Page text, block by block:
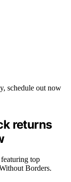
returns
top
Borders.